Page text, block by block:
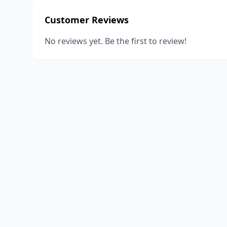
Customer Reviews
No reviews yet. Be the first to review!